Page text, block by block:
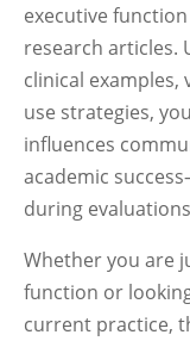
executive
research articles.
clinical examples,
use strategies,
influences
academic
during
Whether you are
function or
current practice,